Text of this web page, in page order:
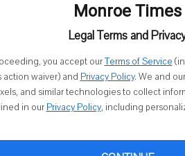
Monroe Times
Legal Terms and
you accept ourTerms of Service
action waiver) and Privacy Policy. We and
and similar technologies to collect
in our Privacy Policy, including